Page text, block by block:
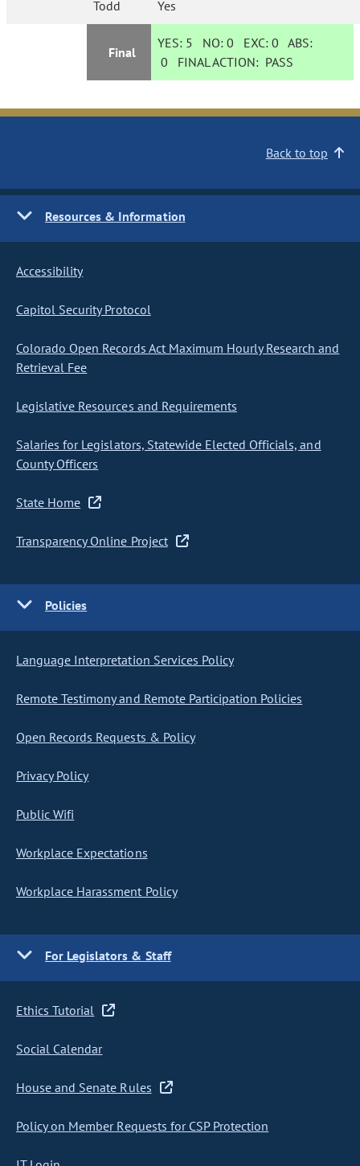
Todd Yes
Final
YES: 5 NO:0 EXC:0 ABS:
0 FINAL ACTION: PASS
Back to top
Resources & Information
Accessibility
Capitol Security Protocol
Colorado Open Records Act Maximum Hourly Research and
Retrieval Fee
Legislative Resources and Requirements
Salaries for Legislators, Statewide Elected Officials, and
County Officers
State Home
Transparency Online Project
Policies
Language Interpretation Services Policy
Remote Testimony and Remote Participation Policies
Open Records Requests & Policy
Privacy Policy
Public Wifi
Workplace Expectations
Workplace Harassment Policy
For Legislators & Staff
Ethics Tutorial
Social Calendar
House and Senate Rules
Policy on Member Requests for CSP Protection